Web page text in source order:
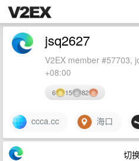
jsq2627
V2EX member #57703,
+08:00
6 15 82
ccca.cc 海口
切